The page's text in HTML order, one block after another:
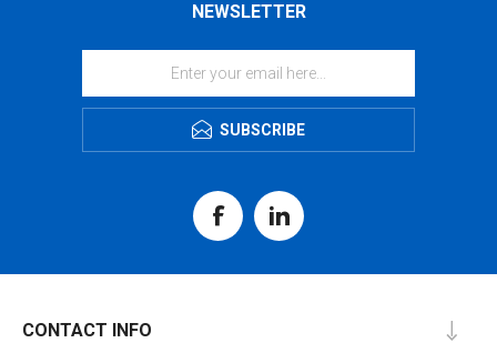
NEWSLETTER
SUBSCRIBE
CONTACT INFO